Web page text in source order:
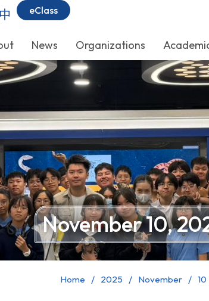
eClass
News Organizations
November 10,
Home 2025 November 10